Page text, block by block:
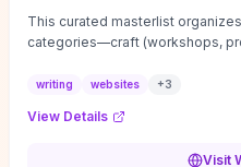
This curated masterlist
categories—craft (workshops,
guides), productivity apps, and
challenge. Each entry highlights
writing websites +3
View Details
Visit